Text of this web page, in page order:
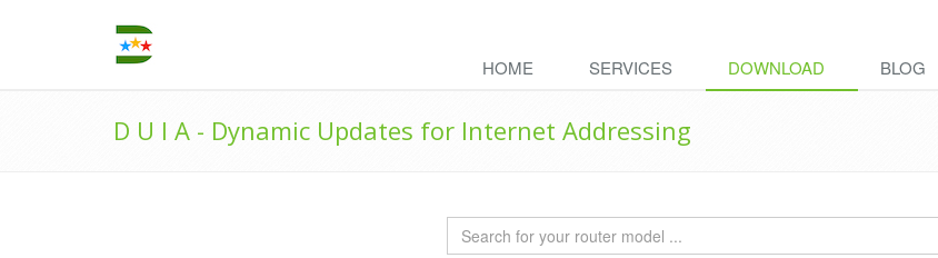
HOME SERVICES DOWNLOAD BLOG
D U I A - Dynamic Updates for Internet Addressing